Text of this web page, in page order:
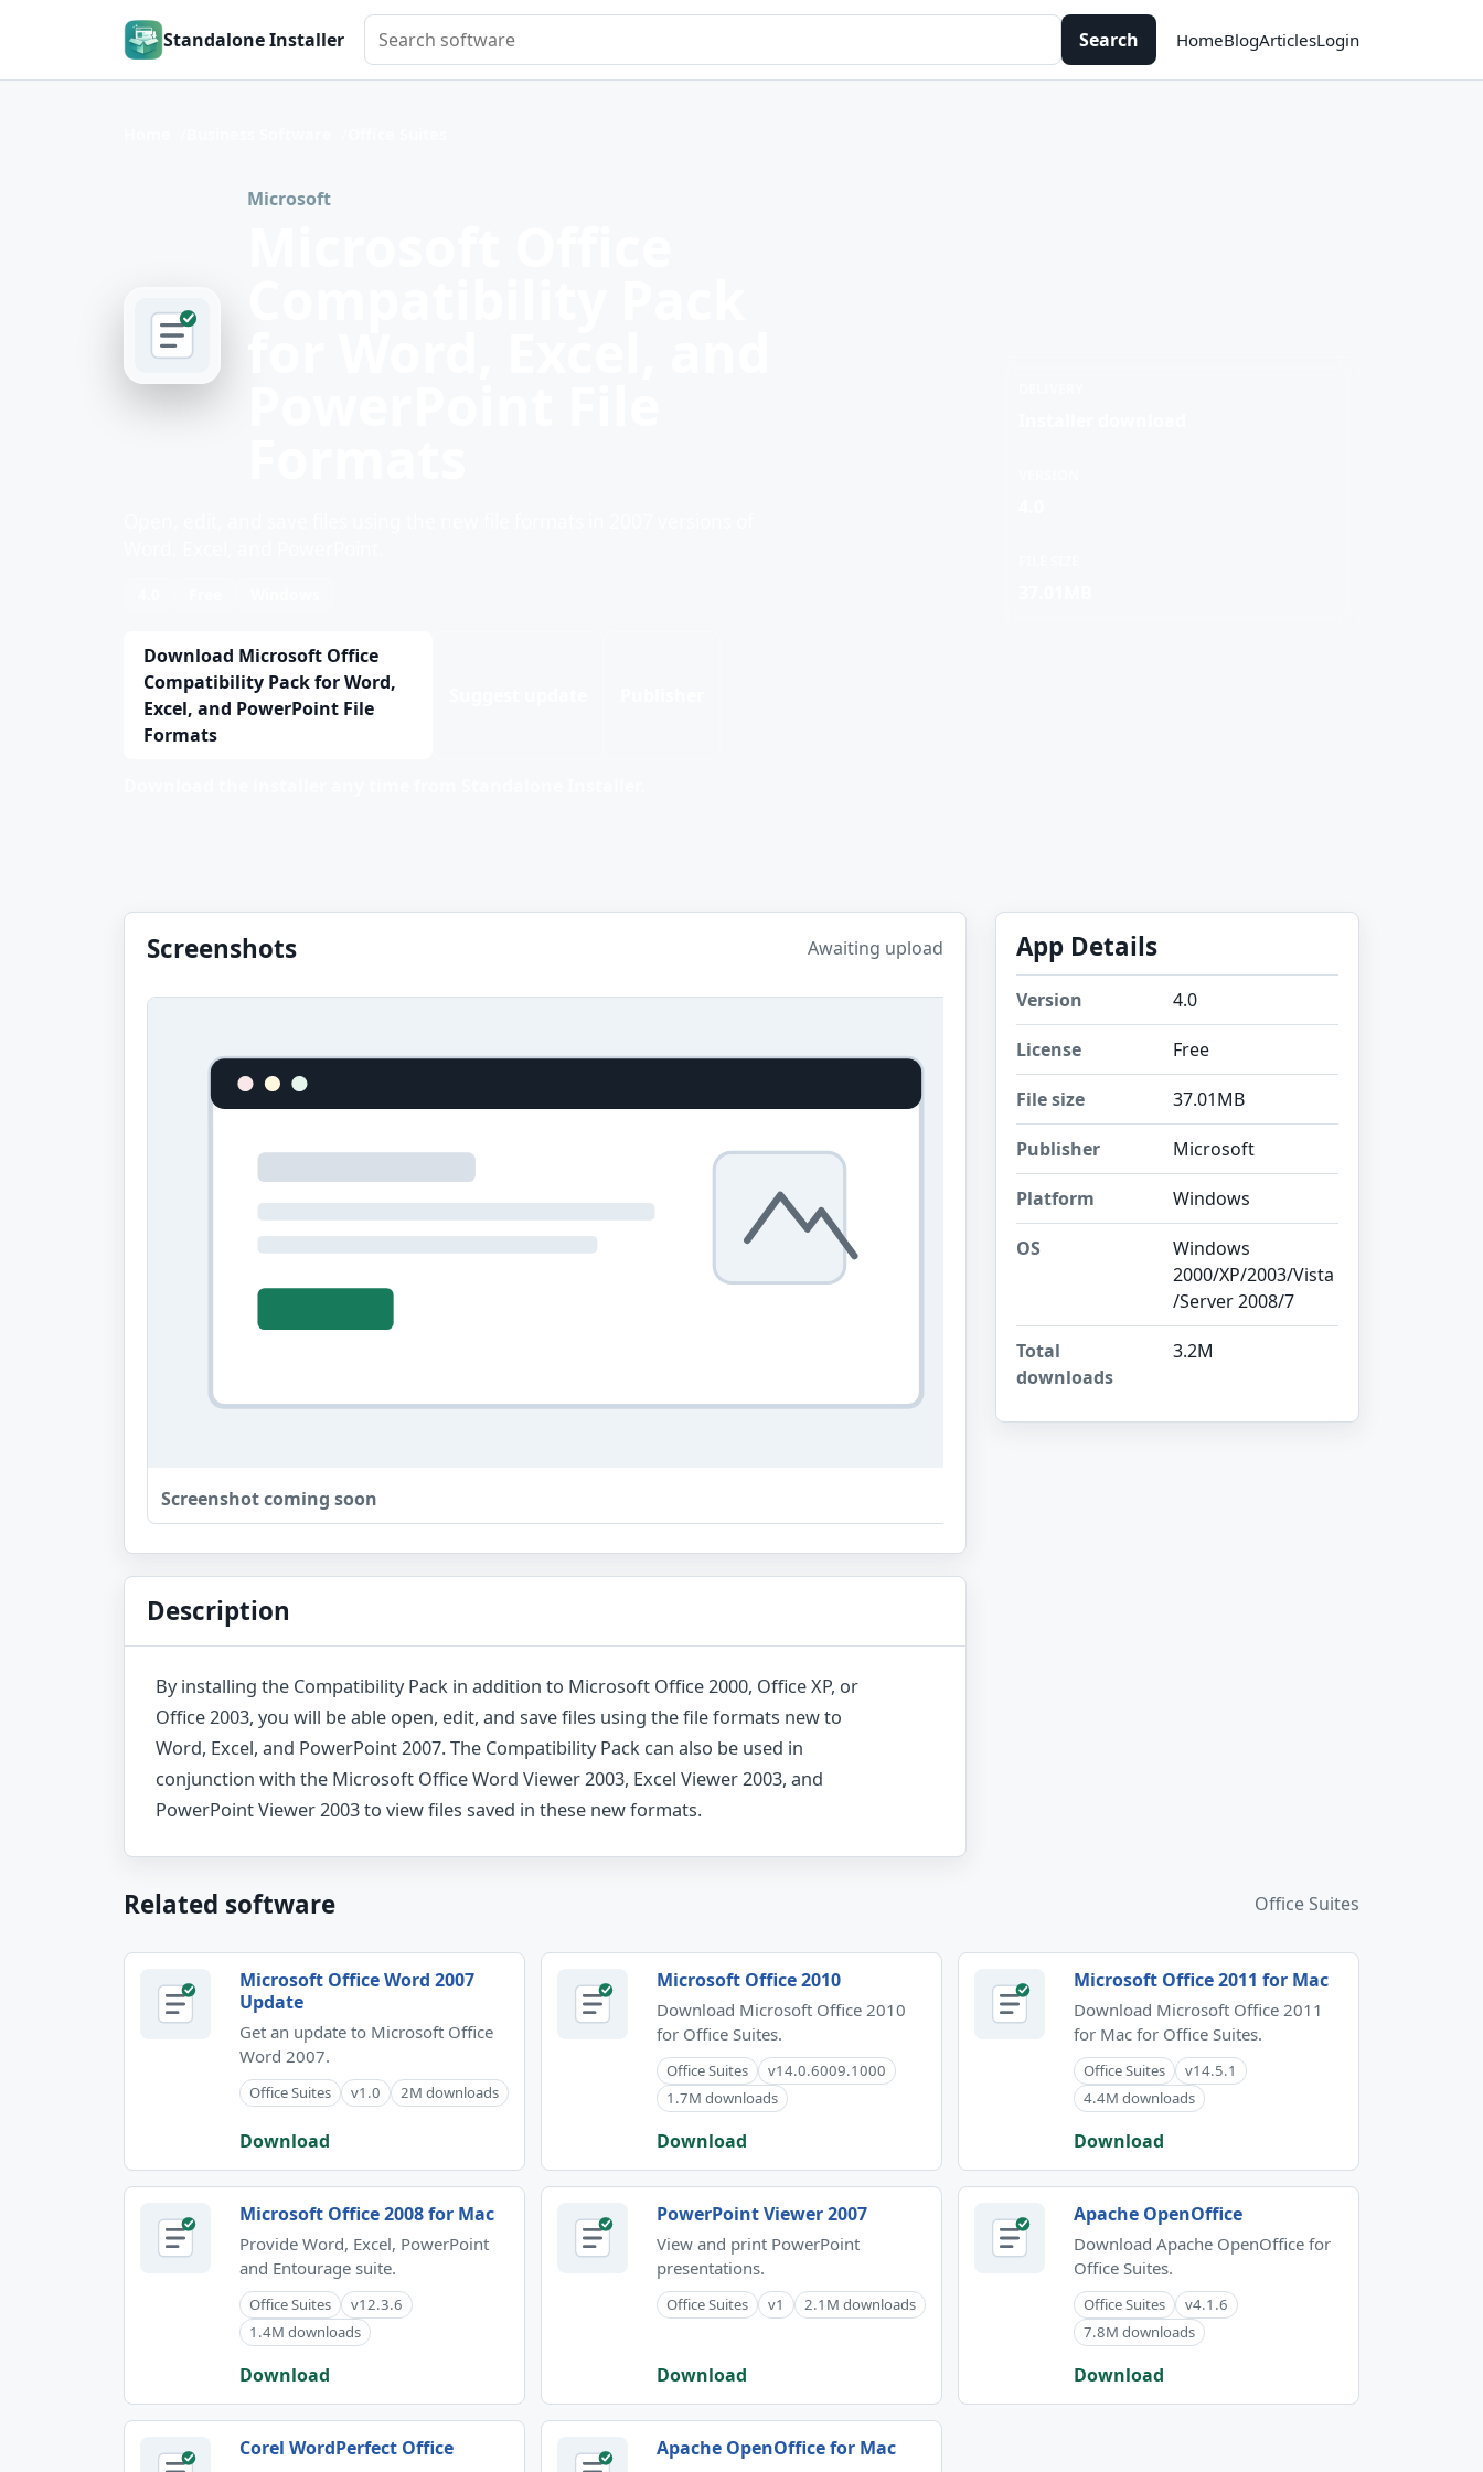
Standalone Installer
Search software
Search HomeBlogArticlesLogin
Microsoft
Download Microsoft Office
Compatibility Pack for Word,
Excel, and PowerPoint File
Formats
Screenshots Awaiting upload
Screenshot coming soon
Description
By installing the Compatibility Pack in addition to Microsoft Office 2000, Office XP, or
Office 2003, you will be able open, edit, and save files using the file formats new to
Word, Excel, and PowerPoint 2007. The Compatibility Pack can also be used in
conjunction with the Microsoft Office Word Viewer 2003, Excel Viewer 2003, and
PowerPoint Viewer 2003 to view files saved in these new formats.
App Details
Version 4.0
License Free
File size 37.01MB
Publisher Microsoft
Platform Windows
OS
Windows
2000/XP/2003/Vista
/Server 2008/7
Total
downloads
3.2M
Related software Office Suites
Microsoft Office Word 2007
Update
Get an update to Microsoft Office
Word 2007.
Office Suites v1.0 2M downloads
Download
Microsoft Office 2010
Download Microsoft Office 2010
for Office Suites.
Office Suites
v14.0.6009.1000
1.7M downloads
Download
Microsoft Office 2011 for Mac
Download Microsoft Office 2011
for Mac for Office Suites.
Office Suites
v14.5.1
4.4M downloads
Download
Microsoft Office 2008 for Mac
Provide Word, Excel, PowerPoint
and Entourage suite.
Office Suites
v12.3.6
1.4M downloads
Download
PowerPoint Viewer 2007
View and print PowerPoint
presentations.
Office Suites v1 2.1M downloads
Download
Apache OpenOffice
Download Apache OpenOffice for
Office Suites.
Office Suites
v4.1.6
7.8M downloads
Download
Corel WordPerfect Office Apache OpenOffice for Mac